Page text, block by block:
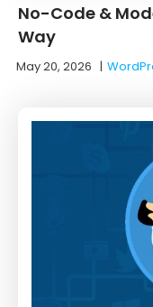
No-Code &
Way
May 20, 2026 |